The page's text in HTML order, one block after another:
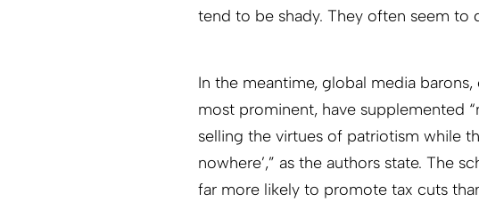
tend to be shady. They often seem to
In the meantime, global media
most prominent, have supplemented
selling the virtues of patriotism while
nowhere’,” as the authors state. The
far more likely to promote tax cuts